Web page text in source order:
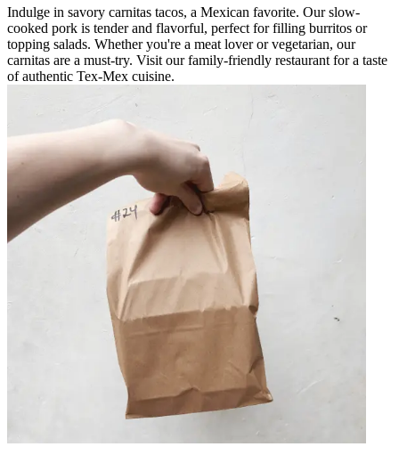
Indulge in savory carnitas tacos, a Mexican favorite. Our slow-
cooked pork is tender and flavorful, perfect for filling burritos or
topping salads. Whether you're a meat lover or vegetarian, our
carnitas are a must-try. Visit our family-friendly restaurant for a taste
of authentic Tex-Mex cuisine.